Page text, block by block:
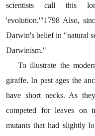
scientists call this
'evolution.'"1798 Also,
Darwin's belief in "natural
Darwinism."
To illustrate the
giraffe. In past ages the
have short necks. As
competed for leaves on
mutants that had slightly